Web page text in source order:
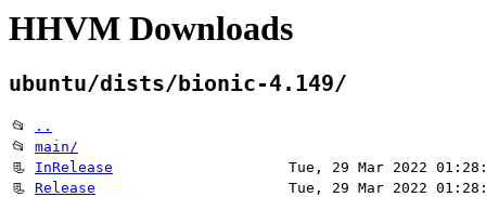
HHVM Downloads
ubuntu/dists/bionic-4.149/
📂
..
📂 main/
📃 InRelease
Tue, 29 Mar 2022
📃 Release
Tue, 29 Mar 2022